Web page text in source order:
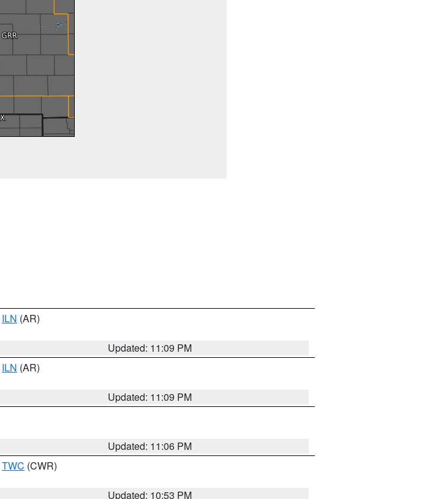
ILN (AR)
Updated: 11:09 PM
ILN (AR)
Updated: 11:09 PM
Updated: 11:06 PM
TWC (CWR)
Updated: 10:53 PM